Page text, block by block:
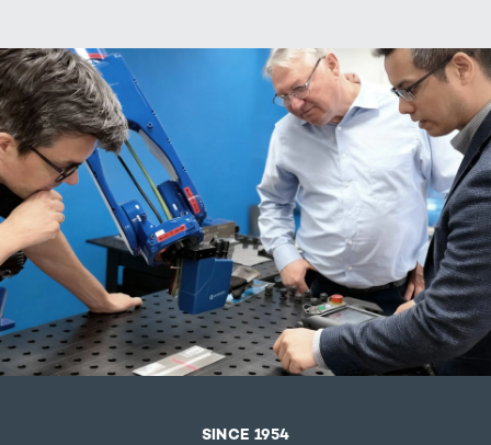
SINCE 1954